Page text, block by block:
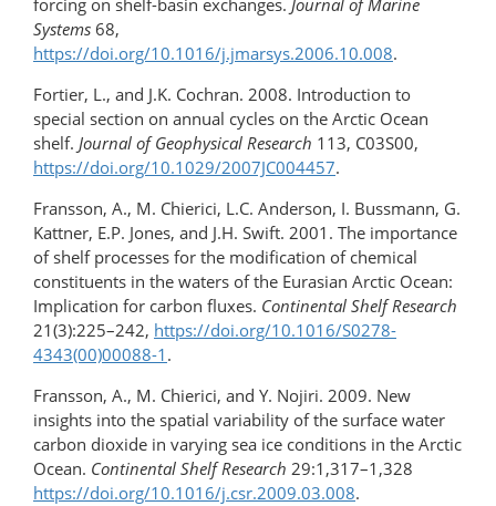
forcing on shelf-basin exchanges. Journal of Marine
Systems 68,
https://doi.org/10.1016/j.jmarsys.2006.10.008.
Fortier, L., and J.K. Cochran. 2008. Introduction to
special section on annual cycles on the Arctic Ocean
shelf. Journal of Geophysical Research 113, C03S00,
https://doi.org/10.1029/2007JC004457.
Fransson, A., M. Chierici, L.C. Anderson, I. Bussmann, G.
Kattner, E.P. Jones, and J.H. Swift. 2001. The importance
of shelf processes for the modification of chemical
constituents in the waters of the Eurasian Arctic Ocean:
Implication for carbon fluxes. Continental Shelf Research
21(3):225–242, https://doi.org/10.1016/S0278-
4343(00)00088-1 .
Fransson, A., M. Chierici, and Y. Nojiri. 2009. New
insights into the spatial variability of the surface water
carbon dioxide in varying sea ice conditions in the Arctic
Ocean. Continental Shelf Research 29:1,317–1,328
https://doi.org/10.1016/j.csr.2009.03.008.